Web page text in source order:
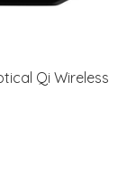
Qi Wireless